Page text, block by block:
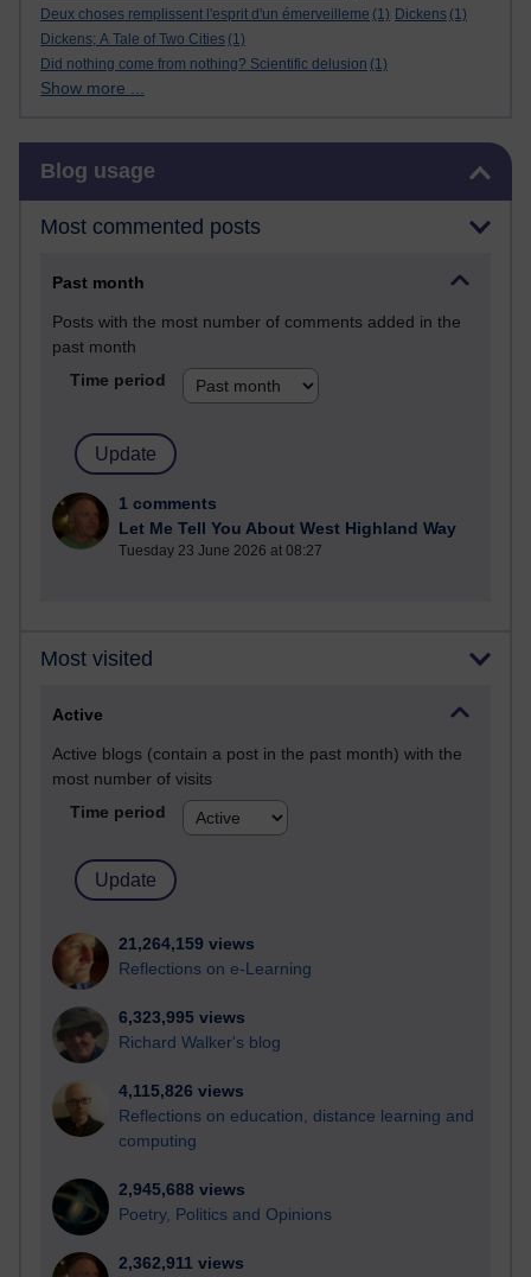
Deux choses remplissent l'esprit d'un émerveilleme (1) Dickens (1)
Dickens; A Tale of Two Cities (1)
Did nothing come from nothing? Scientific delusion (1)
Show more ...
Blog usage
Most commented posts
Past month
Posts with the most number of comments added in the
past month
Time period
1 comments
Let Me Tell You About West Highland Way
Tuesday 23 June 2026 at 08:27
Most visited
Active
Active blogs (contain a post in the past month) with the
most number of visits
Time period
21,264,159 views
Reflections on e-Learning
6,323,995 views
Richard Walker's blog
4,115,826 views
Reflections on education, distance learning and
computing
2,945,688 views
Poetry, Politics and Opinions
2,362,911 views